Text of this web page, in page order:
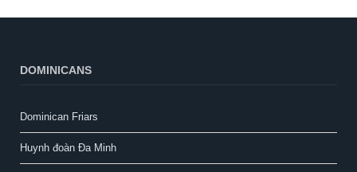
DOMINICANS
Dominican Friars
Huynh đoàn Đa Minh